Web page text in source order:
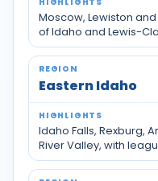
Moscow, Lewiston
of Idaho and Lewis-
Eastern Idaho
Idaho Falls, Rexburg,
River Valley, with